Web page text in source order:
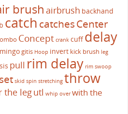
brush airbrush backhand
catch catchesCenter
Concept crank cuffdelay
gitis Hoop invert kick brush leg
pull rim delay rim swoop
set skid spin stretching throw
the legutl whip over with the